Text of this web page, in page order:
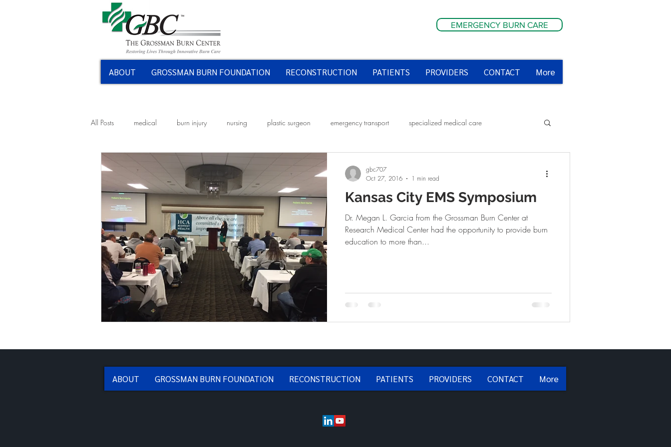
EMERGENCY BURN CARE
ABOUT GROSSMAN BURN FOUNDATION RECONSTRUCTION PATIENTS PROVIDERS CONTACT More
All Posts medical burn injury nursing plastic surgeon emergency transport specialized medical care
kitchen safety fire prevention week
Kansas City EMS Symposium
Dr. Megan L. Garcia from the Grossman Burn Center at
Research Medical Center had the opportunity to provide burn
education to more than...
gbc707
Oct 27, 2016
1 min read
ABOUT GROSSMAN BURN FOUNDATION RECONSTRUCTION PATIENTS PROVIDERS CONTACT More